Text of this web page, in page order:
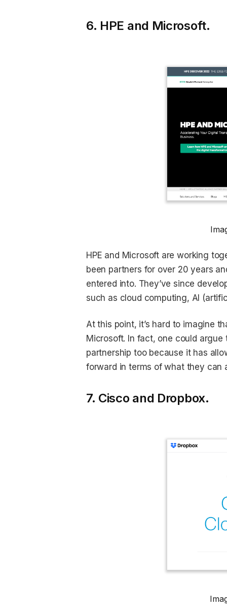
6. HPE and Microsoft.
HPE and Microsoft are working
been partners for over 20 years
entered into. They’ve since
such as cloud computing, AI
At this point, it’s hard to imagine
Microsoft. In fact, one could
partnership too because it has
forward in terms of what they can
7. Cisco and Dropbox.